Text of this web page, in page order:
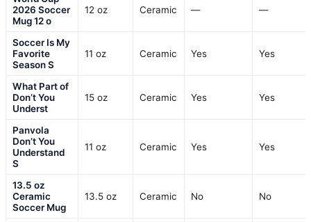
2026 Soccer
Mug 12 o
12 oz Ceramic — —
Soccer Is My
Favorite
Season S
11 oz Ceramic Yes Yes
What Part of
Don’t You
Underst
15 oz Ceramic Yes Yes
Panvola
Don’t You
Understand
S
11 oz Ceramic Yes Yes
13.5 oz
Ceramic
Soccer Mug
13.5 oz Ceramic No No